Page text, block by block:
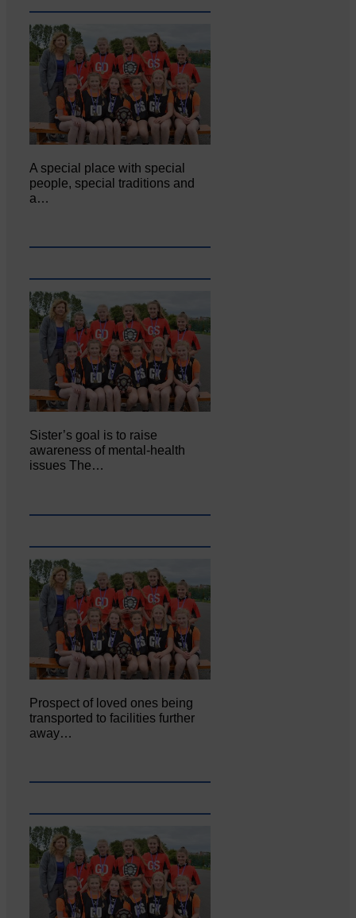
A special place with special
people, special traditions and
a…
Sister’s goal is to raise
awareness of mental‐health
issues The…
Prospect of loved ones being
transported to facilities further
away…